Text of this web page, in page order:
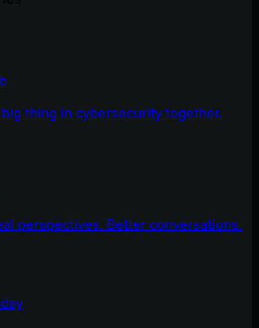
thing in cybersecurity together.
perspectives. Better conversations.